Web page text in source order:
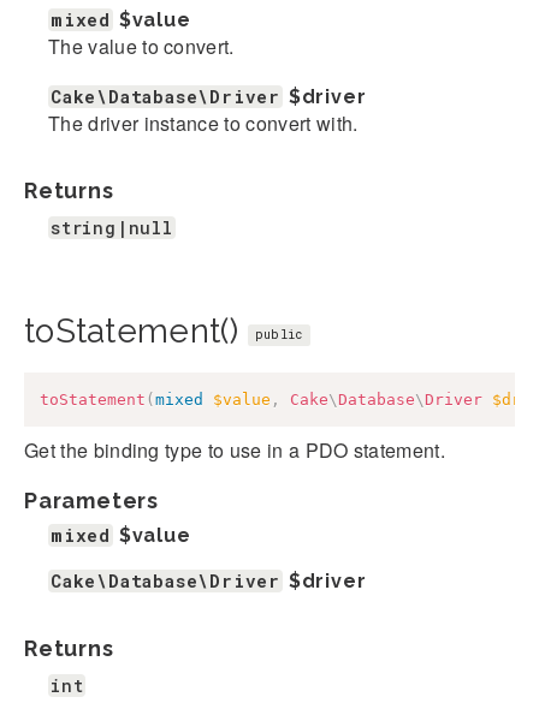
mixed $value
The value to convert.
Cake\Database\Driver $driver
The driver instance to convert with.
Returns
string|null
toStatement() public
toStatement ( mixed $value , Cake\ Database\ Driver
Get the binding type to use in a PDO statement.
Parameters
mixed $value
Cake\Database\Driver $driver
Returns
int